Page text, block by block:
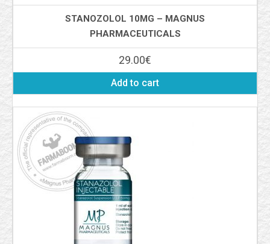
STANOZOLOL 10MG – MAGNUS
PHARMACEUTICALS
29.00€
Add to cart